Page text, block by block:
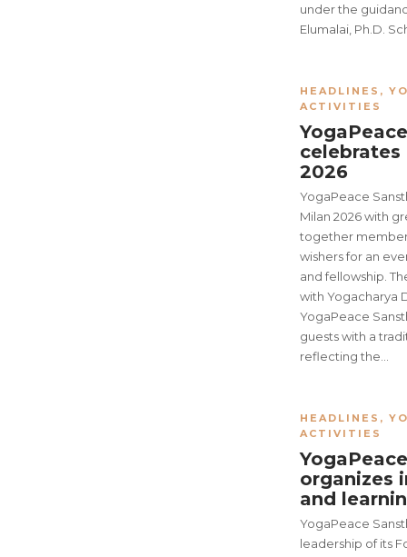
under the
Elumalai, Ph.D.
HEADLINES ,
ACTIVITIES
celebrates
2026
YogaPeace
Milan 2026 with
together
wishers for an
and fellowship.
with Yogacharya
YogaPeace
guests with a
reflecting the…
HEADLINES ,
ACTIVITIES
organizes
and
YogaPeace
leadership of its